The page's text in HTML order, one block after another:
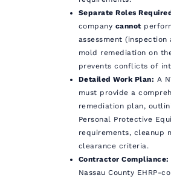
Separate Roles
company cannot
assessment
mold remediation on
prevents conflicts of
Detailed Work Plan: A
must provide a
remediation plan,
Personal Protective
requirements, cleanup
clearance criteria.
Contractor Compliance:
Nassau County EHRP-